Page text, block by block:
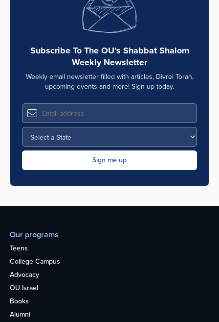
Subscribe To The OU’s Shabbat Shalom
Weekly Newsletter
Weekly email newsletter filled with articles, Divrei Torah,
upcoming events and more! Sign up today.
Our programs
Teens
College Campus
Advocacy
OU Israel
Books
Alumni